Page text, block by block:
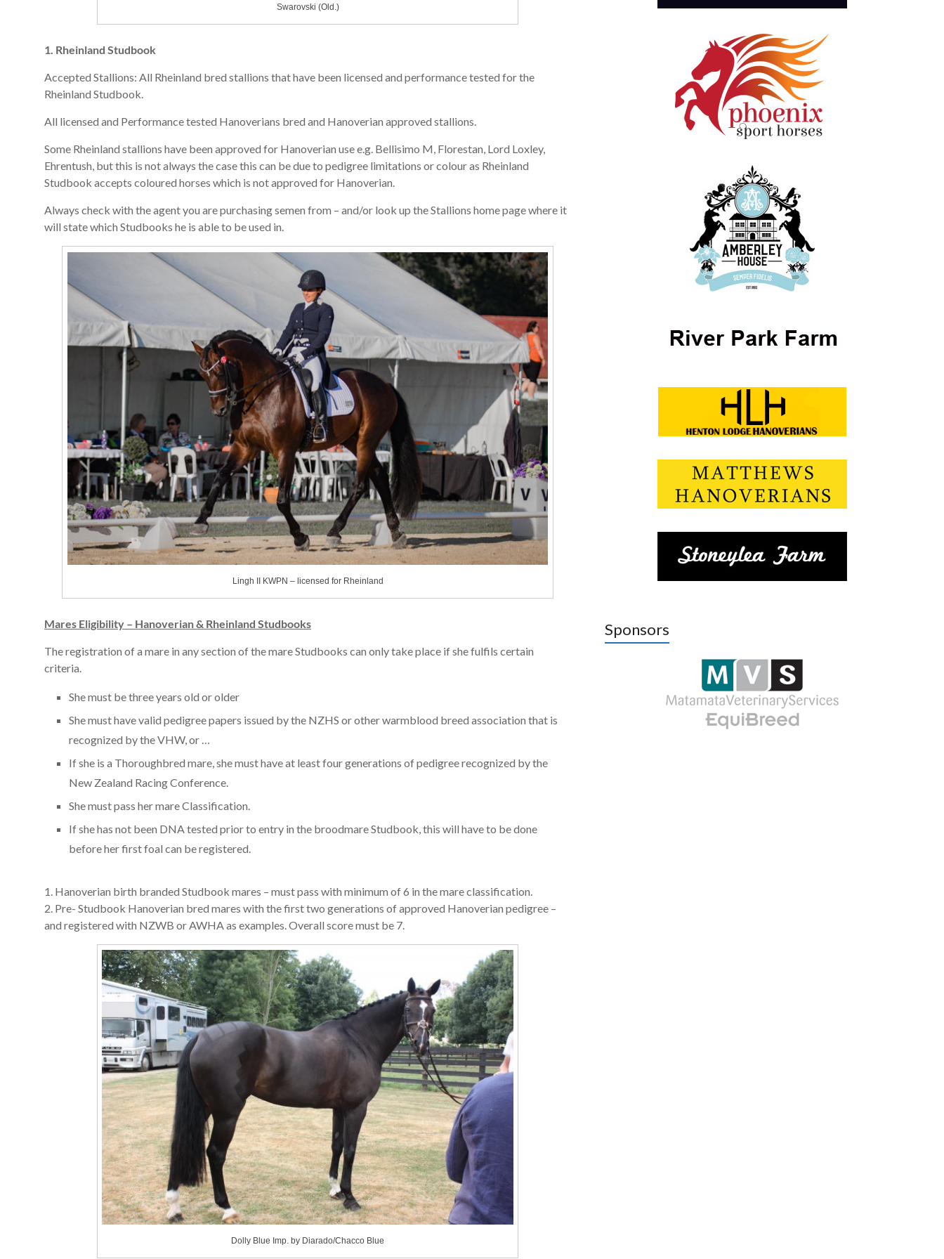
Swarovski (Old.)
1. Rheinland Studbook
Accepted Stallions: All Rheinland bred stallions that have been licensed and performance tested for the
Rheinland Studbook.
All licensed and Performance tested Hanoverians bred and Hanoverian approved stallions.
Some Rheinland stallions have been approved for Hanoverian use e.g. Bellisimo M, Florestan, Lord Loxley,
Ehrentush, but this is not always the case this can be due to pedigree limitations or colour as Rheinland
Studbook accepts coloured horses which is not approved for Hanoverian.
Always check with the agent you are purchasing semen from – and/or look up the Stallions home page where it
will state which Studbooks he is able to be used in.
Lingh II KWPN – licensed for Rheinland
Mares Eligibility – Hanoverian & Rheinland Studbooks
The registration of a mare in any section of the mare Studbooks can only take place if she fulfils certain
criteria.
She must be three years old or older
She must have valid pedigree papers issued by the NZHS or other warmblood breed association that is
recognized by the VHW, or …
If she is a Thoroughbred mare, she must have at least four generations of pedigree recognized by the
New Zealand Racing Conference.
She must pass her mare Classification.
If she has not been DNA tested prior to entry in the broodmare Studbook, this will have to be done
before her first foal can be registered.
1. Hanoverian birth branded Studbook mares – must pass with minimum of 6 in the mare classification.
2. Pre- Studbook Hanoverian bred mares with the first two generations of approved Hanoverian pedigree –
and registered with NZWB or AWHA as examples. Overall score must be 7.
Dolly Blue Imp. by Diarado/Chacco Blue
Sponsors